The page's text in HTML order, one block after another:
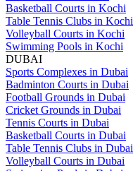
Basketball Courts in Kochi
Table Tennis Clubs in Kochi
Volleyball Courts in Kochi
Swimming Pools in Kochi
DUBAI
Sports Complexes in Dubai
Badminton Courts in Dubai
Football Grounds in Dubai
Cricket Grounds in Dubai
Tennis Courts in Dubai
Basketball Courts in Dubai
Table Tennis Clubs in Dubai
Volleyball Courts in Dubai